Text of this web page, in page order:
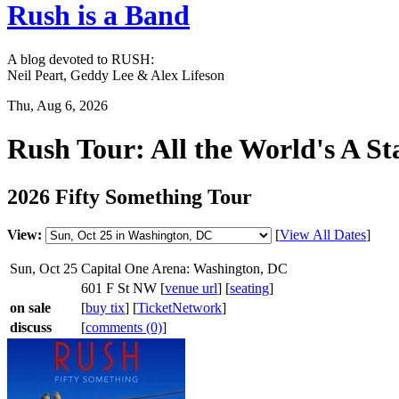
Rush is a Band
A blog devoted to RUSH:
Neil Peart, Geddy Lee & Alex Lifeson
Thu, Aug 6, 2026
Rush Tour: All the World's A
2026 Fifty Something Tour
View: [View All Dates]
Sun, Oct 25 Capital One Arena: Washington, DC
601 F St NW [venue url] [seating]
on sale
[buy tix] [TicketNetwork]
discuss
[comments (0)]